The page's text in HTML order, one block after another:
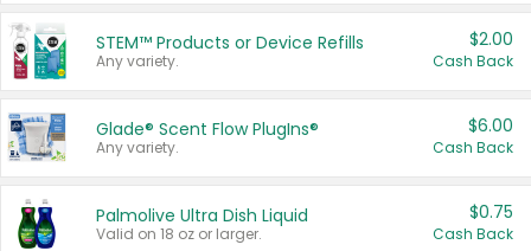
STEM™ Products or Device Refills
Any variety.
$2.00
Cash Back
Glade® Scent Flow PlugIns®
Any variety.
$6.00
Cash Back
Palmolive Ultra Dish Liquid
Valid on 18 oz or larger.
$0.75
Cash Back